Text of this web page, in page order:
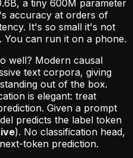
a tiny 600M parameter
accuracy at orders of
It's so small it's not
You can run it on a phone.
well? Modern causal
text corpora, giving
out of the box.
is elegant: treat
Given a prompt
predicts the label token
). No classification head,
token prediction.